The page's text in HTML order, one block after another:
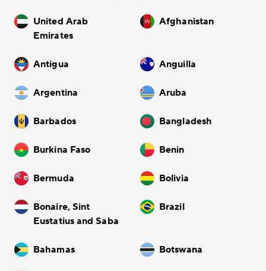
United Arab
Emirates
Afghanistan
Antigua Anguilla
Argentina Aruba
Barbados Bangladesh
Burkina Faso Benin
Bermuda Bolivia
Bonaire, Sint
Eustatius and Saba
Brazil
Bahamas Botswana